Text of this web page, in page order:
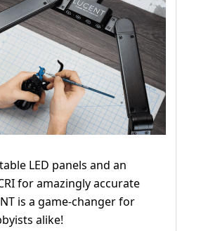
LED panels and an
for amazingly accurate
is a game-changer for
alike!